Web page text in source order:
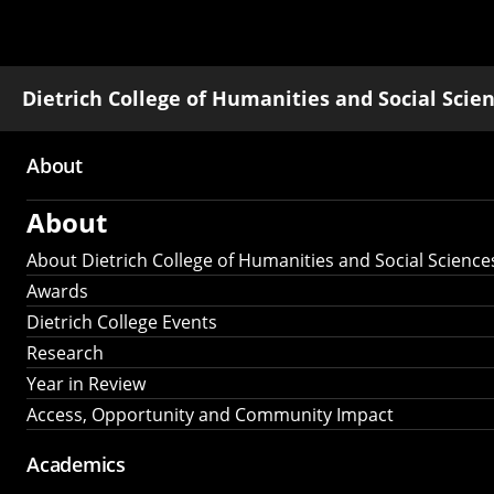
Dietrich College of Humanities and Social
Main
navigation
About
About
About Dietrich College of Humanities and Social
Awards
Dietrich College Events
Research
Year in Review
Access, Opportunity and Community Impact
Academics